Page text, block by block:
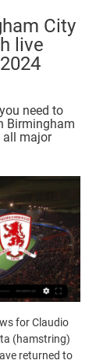
City
live
need to
Birmingham
all major
for Claudio
(hamstring)
returned to